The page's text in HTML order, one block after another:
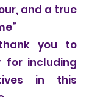
and a true
you to
for including
in this